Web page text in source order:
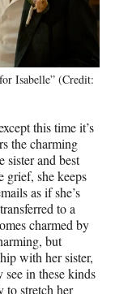
Isabelle” (Credit:
this time it’s
the charming
sister and best
grief, she keeps
as if she’s
to a
charmed by
but
with her sister,
in these kinds
to stretch her